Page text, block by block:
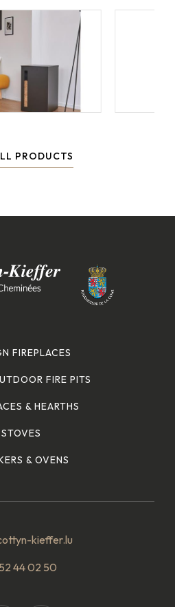
PRODUCTS
FIREPLACES
FIRE PITS
& HEARTHS
STOVES
& OVENS
kieffer.lu
44 02 50